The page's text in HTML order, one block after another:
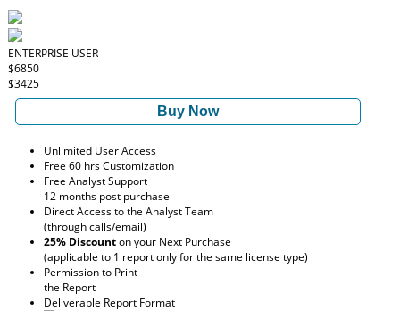
ENTERPRISE USER
$6850
$3425
Buy Now
Unlimited User Access
Free 60 hrs Customization
Free Analyst Support
12 months post purchase
Direct Access to the Analyst Team
(through calls/email)
25% Discounton your Next Purchase
(applicable to 1 report only for the same license type)
Permission to Print
the Report
Deliverable Report Format